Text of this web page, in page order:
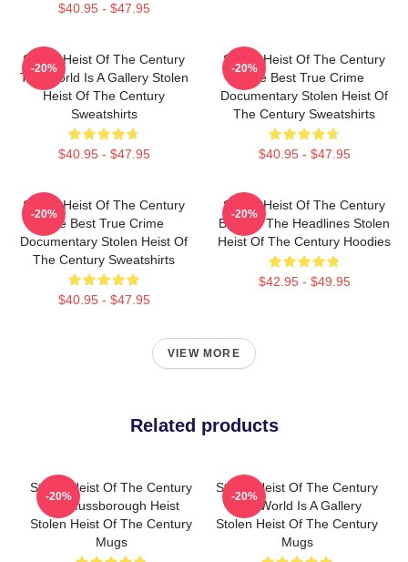
$40.95 - $47.95
Stolen Heist Of The Century
The World Is A Gallery Stolen
Heist Of The Century
Sweatshirts
$40.95 - $47.95
-20%
Stolen Heist Of The Century
The Best True Crime
Documentary Stolen Heist Of
The Century Sweatshirts
$40.95 - $47.95
-20%
Stolen Heist Of The Century
The Best True Crime
Documentary Stolen Heist Of
The Century Sweatshirts
$40.95 - $47.95
-20%
Stolen Heist Of The Century
Beyond The Headlines Stolen
Heist Of The Century Hoodies
$42.95 - $49.95
-20%
VIEW MORE
Related products
Stolen Heist Of The Century
The Russborough Heist
Stolen Heist Of The Century
Mugs
-20%
Stolen Heist Of The Century
The World Is A Gallery
Stolen Heist Of The Century
Mugs
-20%